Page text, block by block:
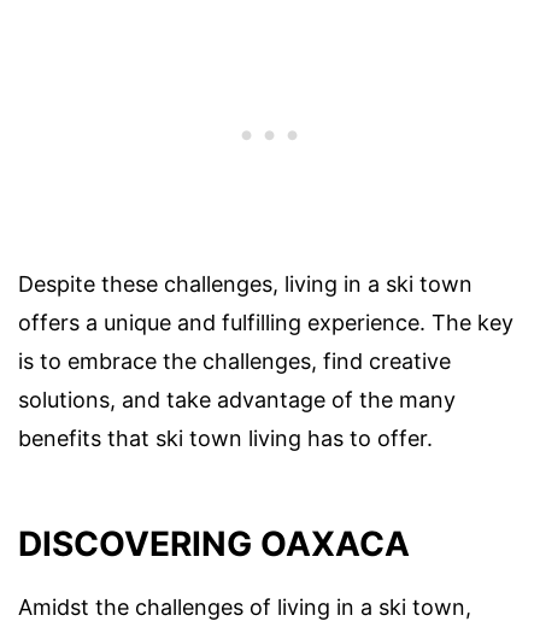
Despite these challenges, living in a ski town
offers a unique and fulfilling experience. The key
is to embrace the challenges, find creative
solutions, and take advantage of the many
benefits that ski town living has to offer.
DISCOVERING OAXACA
Amidst the challenges of living in a ski town,